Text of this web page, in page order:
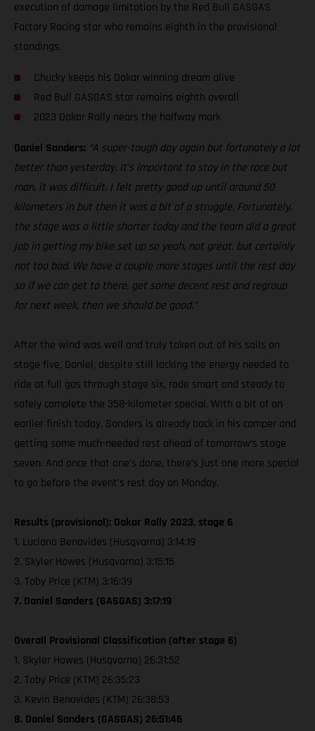
execution of damage limitation by the Red Bull GASGAS
Factory Racing star who remains eighth in the provisional
standings.
Chucky keeps his Dakar winning dream alive
Red Bull GASGAS star remains eighth overall
2023 Dakar Rally nears the halfway mark
Daniel Sanders: “A super-tough day again but fortunately a lot
better than yesterday. It’s important to stay in the race but
man, it was difficult. I felt pretty good up until around 50
kilometers in but then it was a bit of a struggle. Fortunately,
the stage was a little shorter today and the team did a great
job in getting my bike set up so yeah, not great, but certainly
not too bad. We have a couple more stages until the rest day
so if we can get to there, get some decent rest and regroup
for next week, then we should be good.”
After the wind was well and truly taken out of his sails on
stage five, Daniel, despite still lacking the energy needed to
ride at full gas through stage six, rode smart and steady to
safely complete the 358-kilometer special. With a bit of an
earlier finish today, Sanders is already back in his camper and
getting some much-needed rest ahead of tomorrow’s stage
seven. And once that one’s done, there’s just one more special
to go before the event’s rest day on Monday.
Results (provisional): Dakar Rally 2023, stage 6
1. Luciano Benavides (Husqvarna) 3:14:19
2. Skyler Howes (Husqvarna) 3:15:15
3. Toby Price (KTM) 3:16:39
7. Daniel Sanders (GASGAS) 3:17:19
Overall Provisional Classification (after stage 6)
1. Skyler Howes (Husqvarna) 26:31:52
2. Toby Price (KTM) 26:35:23
3. Kevin Benavides (KTM) 26:38:53
8. Daniel Sanders (GASGAS) 26:51:46